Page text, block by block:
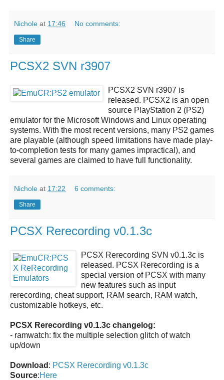
Nichole at 17:46 No comments:
Share
PCSX2 SVN r3907
PCSX2 SVN r3907 is
released. PCSX2 is an open
source PlayStation 2 (PS2)
emulator for the Microsoft Windows and Linux operating
systems. With the most recent versions, many PS2 games
are playable (although speed limitations have made play-
to-completion tests for many games impractical), and
several games are claimed to have full functionality.
Nichole at 17:22 6 comments:
Share
PCSX Rerecording v0.1.3c
PCSX Rerecording SVN v0.1.3c is
released. PCSX Rerecording is a
special version of PCSX with many
new features such as input
rerecording, cheat support, RAM search, RAM watch,
customizable hotkeys, etc.
PCSX Rerecording v0.1.3c changelog:
- ramwatch: fix the multiple selection glitch of watch
up/down
Download : PCSX Rerecording v0.1.3c
Source:Here